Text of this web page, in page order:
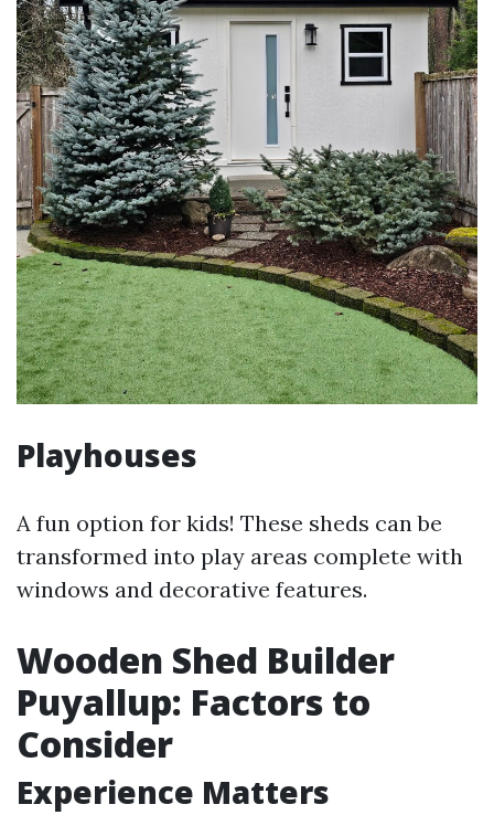
Playhouses
A fun option for kids! These sheds can be
transformed into play areas complete with
windows and decorative features.
Wooden Shed Builder
Puyallup: Factors to
Consider
Experience Matters